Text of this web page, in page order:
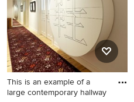
This is an example of a
large contemporary hallway